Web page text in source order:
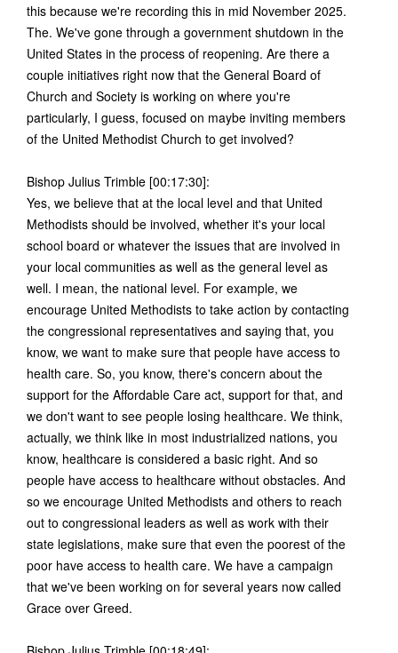
this because we're recording this in mid November 2025.
The. We've gone through a government shutdown in the
United States in the process of reopening. Are there a
couple initiatives right now that the General Board of
Church and Society is working on where you're
particularly, I guess, focused on maybe inviting members
of the United Methodist Church to get involved?
Bishop Julius Trimble [00:17:30]:
Yes, we believe that at the local level and that United
Methodists should be involved, whether it's your local
school board or whatever the issues that are involved in
your local communities as well as the general level as
well. I mean, the national level. For example, we
encourage United Methodists to take action by contacting
the congressional representatives and saying that, you
know, we want to make sure that people have access to
health care. So, you know, there's concern about the
support for the Affordable Care act, support for that, and
we don't want to see people losing healthcare. We think,
actually, we think like in most industrialized nations, you
know, healthcare is considered a basic right. And so
people have access to healthcare without obstacles. And
so we encourage United Methodists and others to reach
out to congressional leaders as well as work with their
state legislations, make sure that even the poorest of the
poor have access to health care. We have a campaign
that we've been working on for several years now called
Grace over Greed.